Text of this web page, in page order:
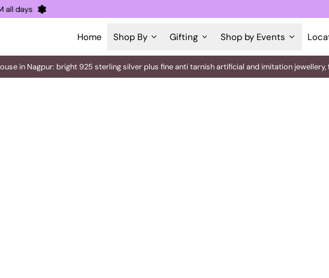
PM all days
Home Shop By Gifting Shop by Events
in Nagpur: bright 925 sterling silver plus fine anti tarnish artificial and imitation